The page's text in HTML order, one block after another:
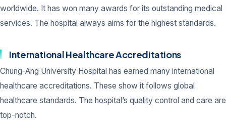
worldwide. It has won many awards for its outstanding medical
services. The hospital always aims for the highest standards.
International Healthcare Accreditations
Chung-Ang University Hospital has earned many international
healthcare accreditations. These show it follows global
healthcare standards. The hospital’s quality control and care are
top-notch.